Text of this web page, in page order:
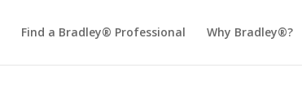
Find a Bradley® Professional Why Bradley®?